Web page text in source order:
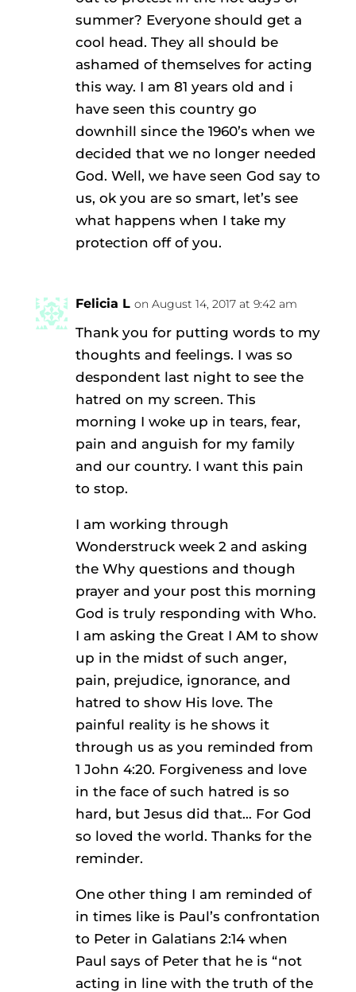
summer? Everyone should get a
cool head. They all should be
ashamed of themselves for acting
this way. I am 81 years old and i
have seen this country go
downhill since the 1960’s when we
decided that we no longer needed
God. Well, we have seen God say to
us, ok you are so smart, let’s see
what happens when I take my
protection off of you.
Felicia L on August 14, 2017 at 9:42 am
Thank you for putting words to my
thoughts and feelings. I was so
despondent last night to see the
hatred on my screen. This
morning I woke up in tears, fear,
pain and anguish for my family
and our country. I want this pain
to stop.
I am working through
Wonderstruck week 2 and asking
the Why questions and though
prayer and your post this morning
God is truly responding with Who.
I am asking the Great I AM to show
up in the midst of such anger,
pain, prejudice, ignorance, and
hatred to show His love. The
painful reality is he shows it
through us as you reminded from
1 John 4:20. Forgiveness and love
in the face of such hatred is so
hard, but Jesus did that… For God
so loved the world. Thanks for the
reminder.
One other thing I am reminded of
in times like is Paul’s confrontation
to Peter in Galatians 2:14 when
Paul says of Peter that he is “not
acting in line with the truth of the